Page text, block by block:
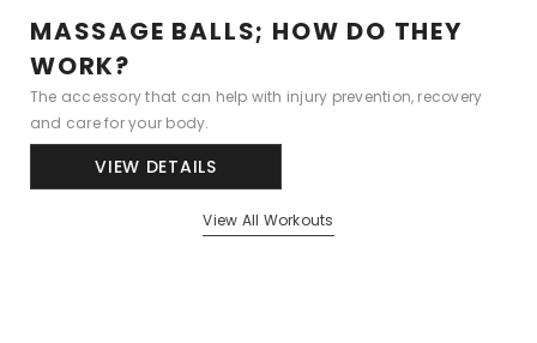
MASSAGE BALLS; HOW DO THEY
WORK?
The accessory that can help with injury prevention, recovery
and care for your body.
VIEW DETAILS
View All Workouts